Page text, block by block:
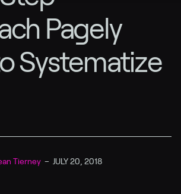
Pagely
Systematize
Tierney – JULY 20, 2018